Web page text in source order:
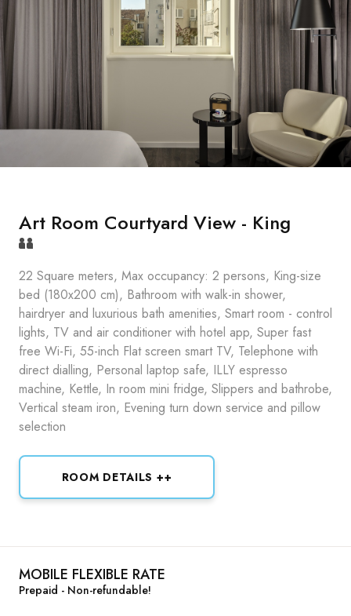
Art Room Courtyard View - King
22 Square meters, Max occupancy: 2 persons, King-size
bed (180x200 cm), Bathroom with walk-in shower,
hairdryer and luxurious bath amenities, Smart room - control
lights, TV and air conditioner with hotel app, Super fast
free Wi-Fi, 55-inch Flat screen smart TV, Telephone with
direct dialling, Personal laptop safe, ILLY espresso
machine, Kettle, In room mini fridge, Slippers and bathrobe,
Vertical steam iron, Evening turn down service and pillow
selection
ROOM DETAILS ++
MOBILE FLEXIBLE RATE
Prepaid - Non-refundable!